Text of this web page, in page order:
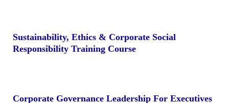
Sustainability, Ethics & Corporate Social
Responsibility Training Course
Corporate Governance Leadership For Executives